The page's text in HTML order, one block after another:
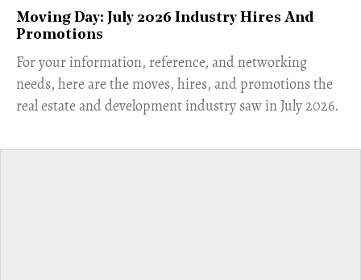
Moving Day: July 2026 Industry Hires And
Promotions
For your information, reference, and networking
needs, here are the moves, hires, and promotions the
real estate and development industry saw in July 2026.